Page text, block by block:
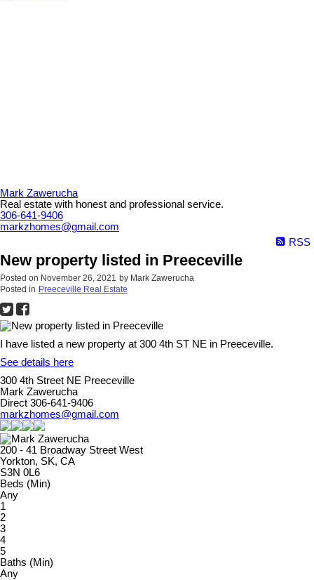
Mark Zawerucha
Real estate with honest and professional service.
306-641-9406
markzhomes@gmail.com
RSS
New property listed in Preeceville
Posted on November 26, 2021 by Mark Zawerucha
Posted in Preeceville Real Estate
I have listed a new property at 300 4th ST NE in Preeceville.
See details here
300 4th Street NE Preeceville
Mark Zawerucha
Direct 306-641-9406
markzhomes@gmail.com
200 - 41 Broadway Street West
Yorkton, SK, CA
S3N 0L6
Beds (Min)
Any
1
2
3
4
5
Baths (Min)
Any